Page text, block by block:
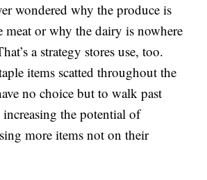
wondered why the produce is
meat or why the dairy is nowhere
a strategy stores use, too.
items scatted throughout the
no choice but to walk past
the potential of
more items not on their